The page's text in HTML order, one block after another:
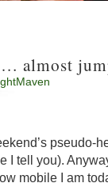
almost
pseudo-
I tell you).
mobile I am